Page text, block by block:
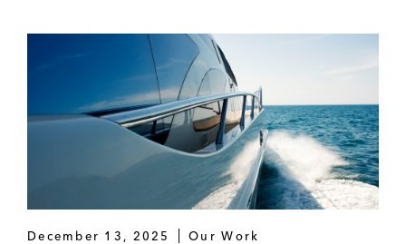
December 13, 2025 Our Work